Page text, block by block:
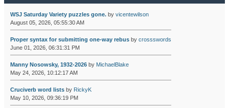
WSJ Saturday Variety puzzles gone.by vicentewilson
August 05, 2026, 05:55:30 AM
Proper syntax for submitting one-way rebusby crossswords
June 01, 2026, 06:31:31 PM
Manny Nosowsky, 1932-2026by MichaelBlake
May 24, 2026, 10:12:17 AM
Cruciverb word listsby RickyK
May 10, 2026, 09:36:19 PM